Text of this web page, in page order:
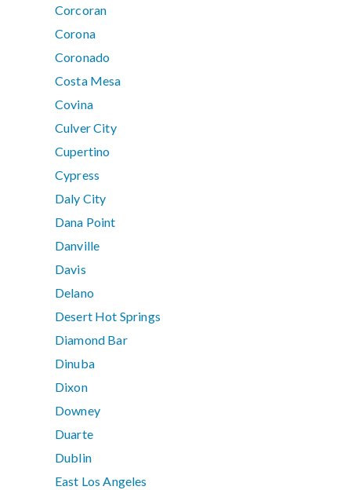
Corcoran
Corona
Coronado
Costa Mesa
Covina
Culver City
Cupertino
Cypress
Daly City
Dana Point
Danville
Davis
Delano
Desert Hot Springs
Diamond Bar
Dinuba
Dixon
Downey
Duarte
Dublin
East Los Angeles